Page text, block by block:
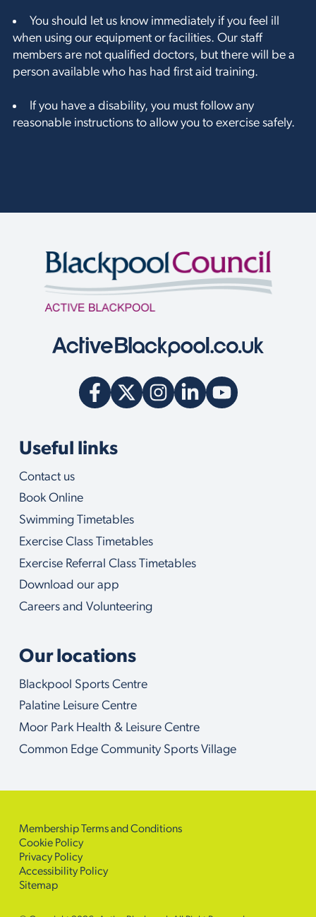
You should let us know immediately if you feel ill
when using our equipment or facilities. Our staff
members are not qualified doctors, but there will be a
person available who has had first aid training.
If you have a disability, you must follow any
reasonable instructions to allow you to exercise safely.
Useful links
Contact us
Book Online
Swimming Timetables
Exercise Class Timetables
Exercise Referral Class Timetables
Download our app
Careers and Volunteering
Our locations
Blackpool Sports Centre
Palatine Leisure Centre
Moor Park Health & Leisure Centre
Common Edge Community Sports Village
Membership Terms and Conditions
Cookie Policy
Privacy Policy
Accessibility Policy
Sitemap